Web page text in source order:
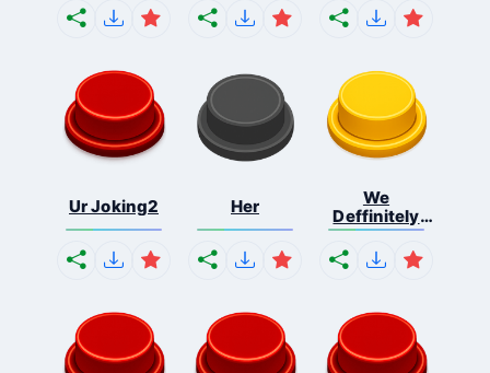
Ur Joking2 Her
We
Deffinitely
Shut Do...